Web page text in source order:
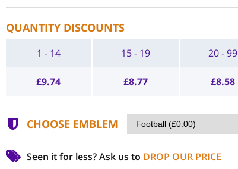
QUANTITY DISCOUNTS
1 - 14
£9.74
15 - 19
£8.77
20 - 99
£8.58
CHOOSE EMBLEM
Seen it for less?Ask us to DROP OUR PRICE